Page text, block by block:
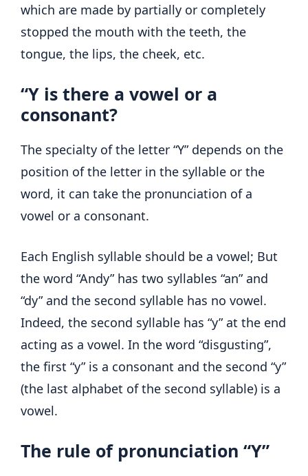
which are made by partially or completely
stopped the mouth with the teeth, the
tongue, the lips, the cheek, etc.
“Y is there a vowel or a
consonant?
The specialty of the letter “Y” depends on the
position of the letter in the syllable or the
word, it can take the pronunciation of a
vowel or a consonant.
Each English syllable should be a vowel; But
the word “Andy” has two syllables “an” and
“dy” and the second syllable has no vowel.
Indeed, the second syllable has “y” at the end
acting as a vowel. In the word “disgusting”,
the first “y” is a consonant and the second “y”
(the last alphabet of the second syllable) is a
vowel.
The rule of pronunciation “Y”